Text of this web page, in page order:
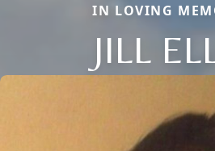
IN LOVING
JILL